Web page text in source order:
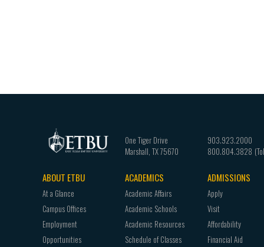
One Tiger Drive
Marshall, TX75670
903.923.2000
800.804.3828
Footer
navigation
ABOUT ETBU
At a Glance
Campus Offices
Employment
Opportunities
ACADEMICS
Academic Affairs
Academic Schools
Academic Resources
Schedule of Classes
ADMISSIONS
Apply
Visit
Affordability
Financial Aid